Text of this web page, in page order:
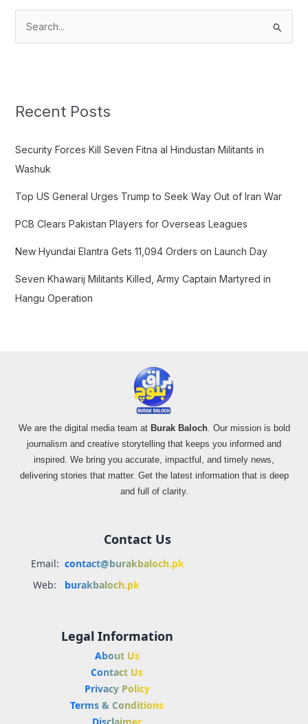
c
f
o
Recent Posts
Security Forces Kill Seven Fitna al Hindustan Militants in
Washuk
Top US General Urges Trump to Seek Way Out of Iran War
PCB Clears Pakistan Players for Overseas Leagues
New Hyundai Elantra Gets 11,094 Orders on Launch Day
Seven Khawarij Militants Killed, Army Captain Martyred in
Hangu Operation
We are the digital media team at Burak Baloch. Our mission is bold
journalism and creative storytelling that keeps you informed and
inspired. We bring you accurate, impactful, and timely news,
delivering stories that matter. Get the latest information that is deep
and full of clarity.
Contact Us
Email: contact@burakbaloch.pk
Web:
burakbaloch.pk
Legal Information
About Us
Contact Us
Privacy Policy
Terms & Conditions